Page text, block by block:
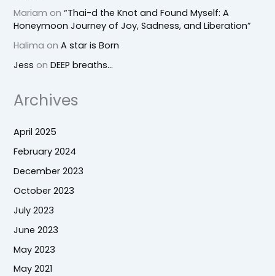
Mariam on“Thai-d the Knot and Found Myself: A
Honeymoon Journey of Joy, Sadness, and Liberation”
Halima onA star is Born
Jess onDEEP breaths…
Archives
April 2025
February 2024
December 2023
October 2023
July 2023
June 2023
May 2023
May 2021